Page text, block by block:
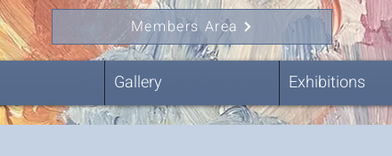
Members Area
Gallery Exhibitions